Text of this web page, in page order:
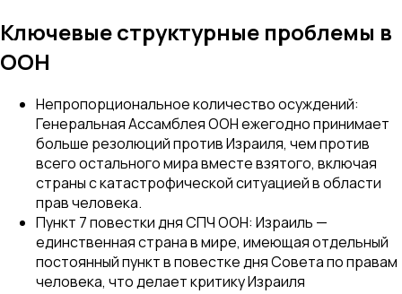
Ключевые структурные проблемы в
ООН
Непропорциональное количество осуждений:
Генеральная Ассамблея ООН ежегодно принимает
больше резолюций против Израиля, чем против
всего остального мира вместе взятого, включая
страны с катастрофической ситуацией в области
прав человека.
Пункт 7 повестки дня СПЧ ООН: Израиль —
единственная страна в мире, имеющая отдельный
постоянный пункт в повестке дня Совета по правам
человека, что делает критику Израиля